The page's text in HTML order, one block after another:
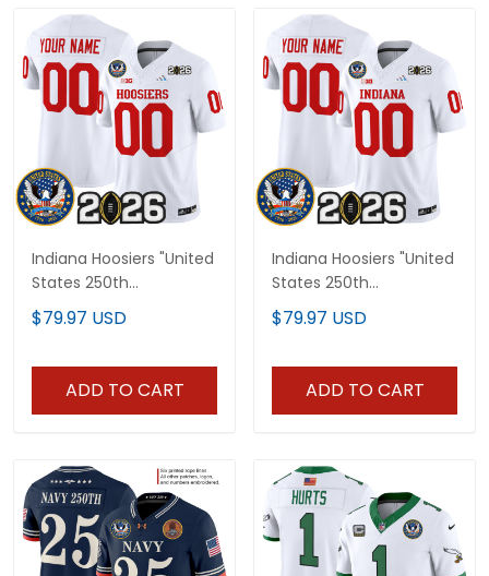
Indiana Hoosiers "United
States 250th
Anniversary Patch"
Vapor Limited Custom
$79.97 USD
ADD TO CART
Indiana Hoosiers "United
States 250th
Anniversary Patch"
Vapor Limited Custom
$79.97 USD
ADD TO CART